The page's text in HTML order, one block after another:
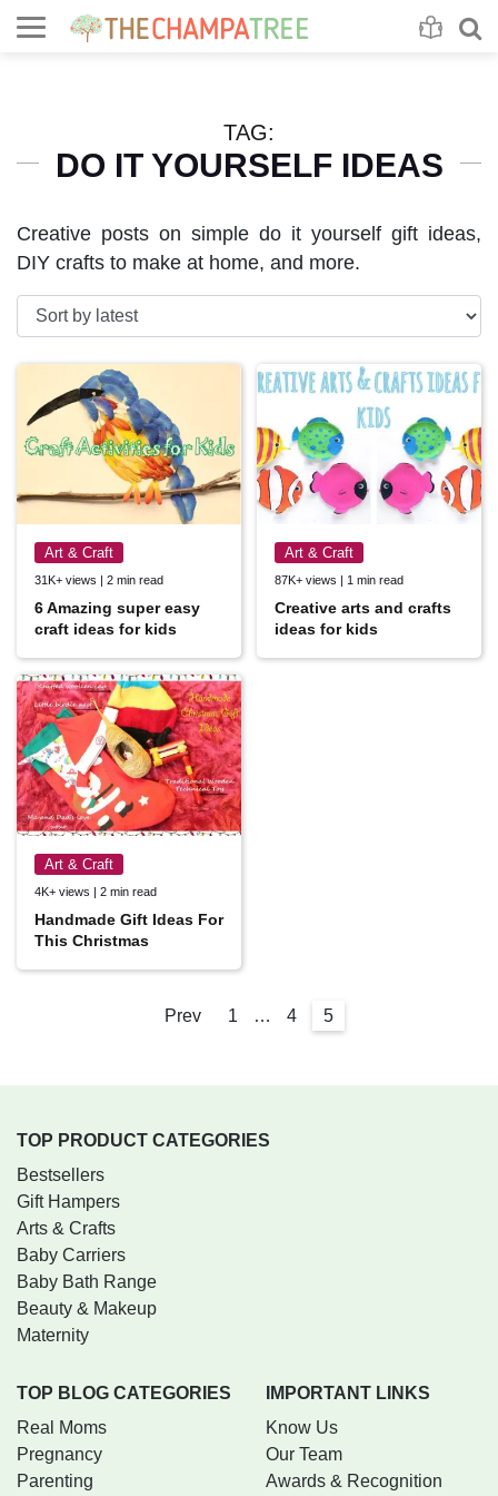
TAG:
DO IT YOURSELF IDEAS
Creative posts on simple do it yourself gift ideas,
DIY crafts to make at home, and more.
Art & Craft
31K+ views | 2 min read
6 Amazing super easy
craft ideas for kids
Art & Craft
87K+ views | 1 min read
Creative arts and crafts
ideas for kids
Art & Craft
4K+ views | 2 min read
Handmade Gift Ideas For
This Christmas
Prev 1 … 4 5
TOP PRODUCT CATEGORIES
Bestsellers
Gift Hampers
Arts & Crafts
Baby Carriers
Baby Bath Range
Beauty & Makeup
Maternity
TOP BLOG CATEGORIES
Real Moms
Pregnancy
Parenting
IMPORTANT LINKS
Know Us
Our Team
Awards & Recognition